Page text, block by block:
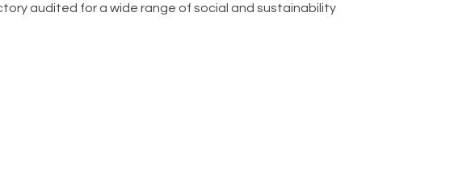
audited for a wide range of social and sustainability